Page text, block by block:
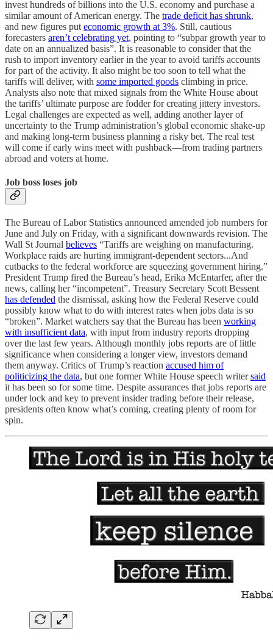
invest hundreds of billions into the U.S. economy and purchase a
similar amount of American energy. The trade deficit has shrunk,
and new figures put economic growth at 3%. Still, cautious
forecasters aren’t celebrating yet, pointing to “subpar growth year to
date on an annualized basis”. It is reasonable to consider that the
rush to import inventory earlier in the year to avoid tariffs accounts
for part of the activity. It also might be too soon to tell what the
tariffs will deliver, with some imported goods climbing in price.
Analysts also note that mixed signals from the White House about
the tariffs’ ultimate purpose are fodder for creating jittery investors.
Legal challenges are expected as well, adding another layer of
uncertainty to the Trump administration’s global economic shake-up
and making long-term business planning a risky bet. The real test
will come if early wins meet with pushback—from trading partners
abroad and voters at home.
Job boss loses job
The Bureau of Labor Statistics announced amended job numbers for
June and July on Friday, with a significant downwards revision. The
Wall St Journal believes “Tariffs are weighing on manufacturing.
Workplace raids are hurting immigrant-dependent sectors...And
cutbacks to the federal workforce are squeezing government hiring.”
President Trump fired the Bureau’s head, Erika McEntarfer, after the
news, calling her “incompetent”. Treasury Secretary Scott Bessent
has defended the dismissal, asking how the Federal Reserve could
possibly know what to do with interest rates when jobs data is so
“broken”. Market watchers say that the Bureau has been working
with insufficient data, with input from industry reports dropping
over the last few years. Although monthly jobs reports are of little
significance when considering a longer view, investors demand
them anyway. Critics of Trump’s reaction accused him of
politicizing the data, but one former White House speech writersaid
it has been so for some time. Despite assurances that jobs reports are
under lock and key to prevent insider trading before their release,
presidents often know what’s coming, creating plenty of room for
spin.